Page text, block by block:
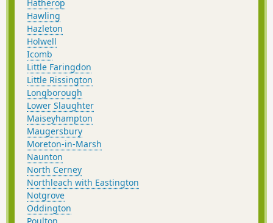
Hatherop
Hawling
Hazleton
Holwell
Icomb
Little Faringdon
Little Rissington
Longborough
Lower Slaughter
Maiseyhampton
Maugersbury
Moreton-in-Marsh
Naunton
North Cerney
Northleach with Eastington
Notgrove
Oddington